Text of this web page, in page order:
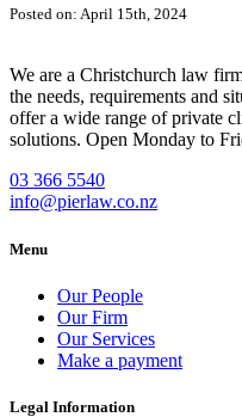
Posted on: April 15th, 2024
We are a Christchurch law
the needs, requirements and
offer a wide range of private
solutions. Open Monday to
03 366 5540
info@pierlaw.co.nz
Menu
Our People
Our Firm
Our Services
Make a payment
Legal Information